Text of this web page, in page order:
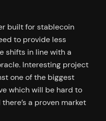
built for stablecoin
to provide less
shifts in line with a
Interesting project
one of the biggest
which will be hard to
a proven market